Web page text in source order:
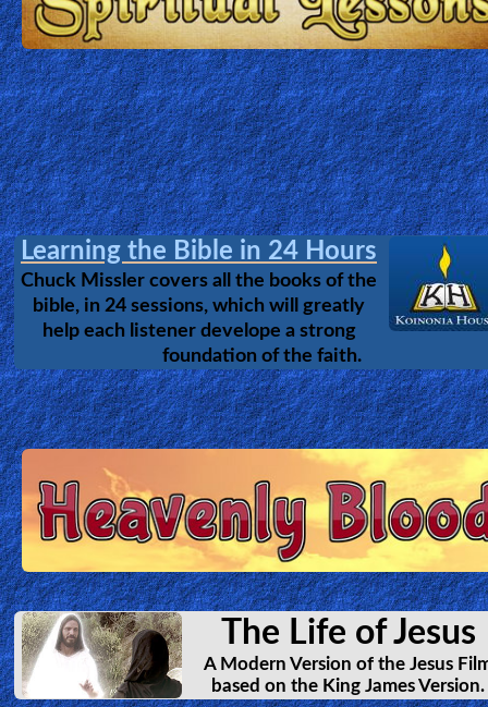
vs. Evolution
Undestanding the issues of Evolution,
Intelligent Design & Creation.
The Amazing story of what Jesus did, during those 3
the Grave.
The Cross - Jesus in China
The tubulant History of Christianity in China.
How did the number of Chinese Christians
increase from 700,000 in 1949 to ~130 million
today despite stric government control?
The George Street Evangelist
The incredible story of Frank Jenner and how
God used him to spread the good news of Jesus